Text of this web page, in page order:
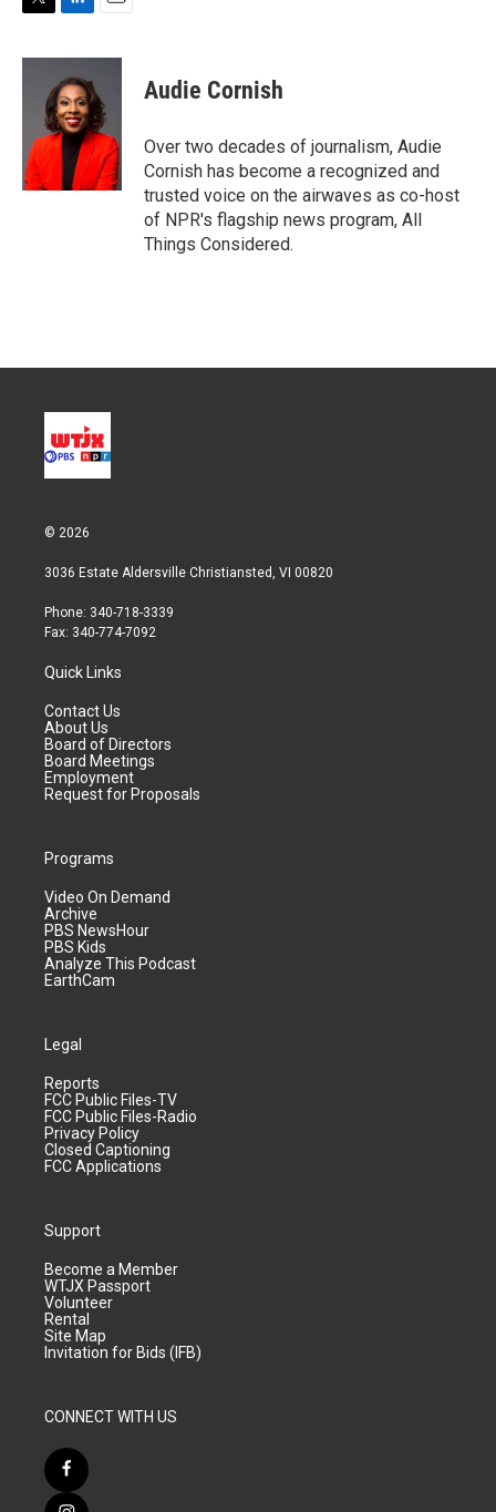
i
n
k
e
d
I
a
l
Audie Cornish
Over two decades of journalism, Audie
Cornish has become a recognized and
trusted voice on the airwaves as co-host
of NPR's flagship news program, All
Things Considered.
© 2026
3036 Estate Aldersville Christiansted, VI 00820
Phone: 340-718-3339
Fax: 340-774-7092
Quick Links
Contact Us
About Us
Board of Directors
Board Meetings
Employment
Request for Proposals
Programs
Video On Demand
Archive
PBS NewsHour
PBS Kids
Analyze This Podcast
EarthCam
Legal
Reports
FCC Public Files-TV
FCC Public Files-Radio
Privacy Policy
Closed Captioning
FCC Applications
Support
Become a Member
WTJX Passport
Volunteer
Rental
Site Map
Invitation for Bids (IFB)
CONNECT WITH US